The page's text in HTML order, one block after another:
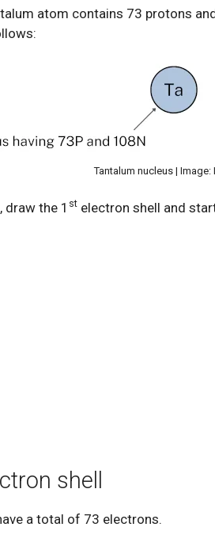
atom contains 73 protons
Tantalum nucleus | Image:
draw the 1 st electron shell and
shell
a total of 73 electrons.